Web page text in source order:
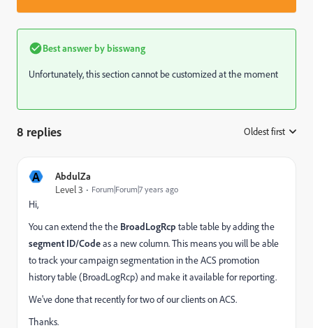
Best answer by bisswang
Unfortunately, this section cannot be customized at the moment
8 replies Oldest first
A
AbdulZa
Level 3
Forum|Forum|7 years ago
Hi,
You can extend the the BroadLogRcp table table by adding the
segment ID/Codeas a new column. This means you will be able
to track your campaign segmentation in the ACS promotion
history table (BroadLogRcp) and make it available for reporting.
We've done that recently for two of our clients on ACS.
Thanks.